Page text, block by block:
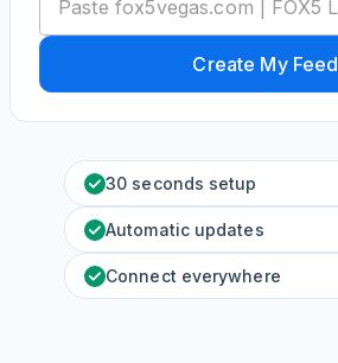
Create My Feed
30 seconds setup
Automatic updates
Connect everywhere